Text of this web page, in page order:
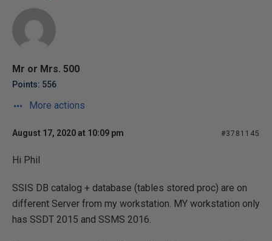
Mr or Mrs. 500
Points: 556
More actions
August 17, 2020 at 10:09 pm #3781145
Hi Phil
SSIS DB catalog + database (tables stored proc) are on
different Server from my workstation. MY workstation only
has SSDT 2015 and SSMS 2016.